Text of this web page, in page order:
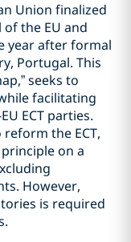
Union finalized
the EU and
year after formal
Portugal. This
seeks to
facilitating
ECT parties.
the ECT,
on a
However,
is required